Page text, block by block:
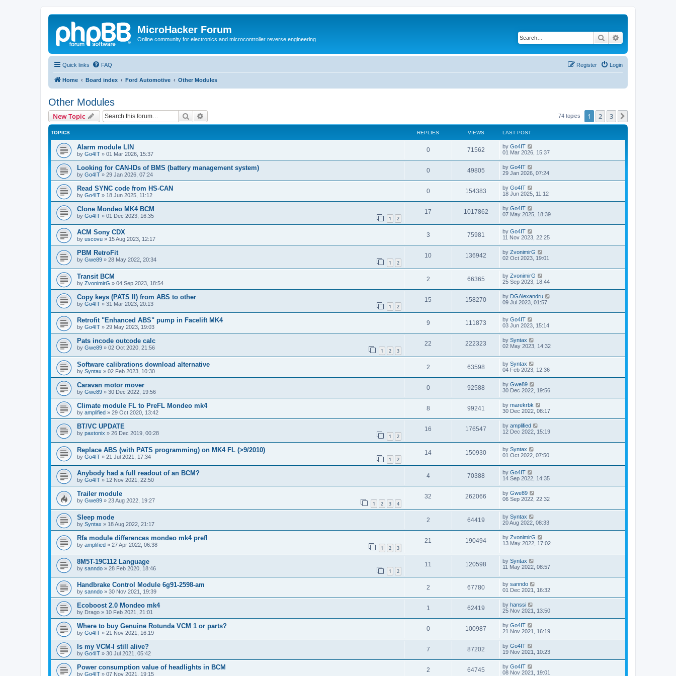
MicroHacker Forum
Online community for electronics and microcontroller reverse engineering Search
Quick links FAQ Login
Register
Home Board index Ford Automotive Other Modules
Other Modules
New Topic Search 74 topics 1 2 3
TOPICS REPLIES VIEWS LAST POST
Alarm module LIN
by Go4IT » 01 Mar 2026, 15:37
0 71562 by Go4IT
01 Mar 2026, 15:37
Looking for CAN-IDs of BMS (battery management system)
by Go4IT » 29 Jan 2026, 07:24
0 49805 by Go4IT
29 Jan 2026, 07:24
Read SYNC code from HS-CAN
by Go4IT » 18 Jun 2025, 11:12
0 154383 by Go4IT
18 Jun 2025, 11:12
Clone Mondeo MK4 BCM
by Go4IT » 01 Dec 2023, 16:35 1 2
17 1017862 by Go4IT
07 May 2025, 18:39
ACM Sony CDX
by uscovu » 15 Aug 2023, 12:17
3 75981 by Go4IT
11 Nov 2023, 22:25
PBM RetroFit
by Gwe89 » 28 May 2022, 20:34 1 2
10 136942 by ZvonimirG
02 Oct 2023, 19:01
Transit BCM
by ZvonimirG » 04 Sep 2023, 18:54
2 66365 by ZvonimirG
25 Sep 2023, 18:44
Copy keys (PATS II) from ABS to other
by Go4IT » 31 Mar 2023, 20:13 1 2
15 158270 by DGAlexandru
09 Jul 2023, 01:57
Retrofit "Enhanced ABS" pump in Facelift MK4
by Go4IT » 29 May 2023, 19:03
9 111873 by Go4IT
03 Jun 2023, 15:14
Pats incode outcode calc
by Gwe89 » 02 Oct 2020, 21:56 1 2 3
22 222323 by Syntax
02 May 2023, 14:32
Software calibrations download alternative
by Syntax » 02 Feb 2023, 10:30
2 63598 by Syntax
04 Feb 2023, 12:36
Caravan motor mover
by Gwe89 » 30 Dec 2022, 19:56
0 92588 by Gwe89
30 Dec 2022, 19:56
Climate module FL to PreFL Mondeo mk4
by amplified » 29 Oct 2020, 13:42
8 99241 by marekrbk
30 Dec 2022, 08:17
BT/VC UPDATE
by paxtonix » 26 Dec 2019, 00:28 1 2
16 176547 by amplified
12 Dec 2022, 15:19
Replace ABS (with PATS programming) on MK4 FL (>9/2010)
by Go4IT » 21 Jul 2021, 17:34 1 2
14 150930 by Syntax
01 Oct 2022, 07:50
Anybody had a full readout of an BCM?
by Go4IT » 12 Nov 2021, 22:50
4 70388 by Go4IT
14 Sep 2022, 14:35
Trailer module
by Gwe89 » 23 Aug 2022, 19:27 1 2 3 4
32 262066 by Gwe89
06 Sep 2022, 22:32
Sleep mode
by Syntax » 18 Aug 2022, 21:17
2 64419 by Syntax
20 Aug 2022, 08:33
Rfa module differences mondeo mk4 prefl
by amplified » 27 Apr 2022, 06:38 1 2 3
21 190494 by ZvonimirG
13 May 2022, 17:02
8M5T-19C112 Language
by sanndo » 28 Feb 2020, 18:46 1 2
11 120598 by Syntax
11 May 2022, 08:57
Handbrake Control Module 6g91-2598-am
by sanndo » 30 Nov 2021, 19:39
2 67780 by sanndo
01 Dec 2021, 16:32
Ecoboost 2.0 Mondeo mk4
by Drago » 10 Feb 2021, 21:01
1 62419 by hanssi
25 Nov 2021, 13:50
Where to buy Genuine Rotunda VCM 1 or parts?
by Go4IT » 21 Nov 2021, 16:19
0 100987 by Go4IT
21 Nov 2021, 16:19
Is my VCM-I still alive?
by Go4IT » 30 Jul 2021, 05:42
7 87202 by Go4IT
19 Nov 2021, 10:23
Power consumption value of headlights in BCM
by Go4IT » 07 Nov 2021, 19:15
2 64745 by Go4IT
08 Nov 2021, 19:01